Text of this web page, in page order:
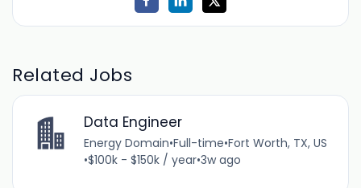
Related Jobs
Data Engineer
Energy Domain•Full-time•Fort Worth, TX, US
•$100k - $150k / year•3w ago